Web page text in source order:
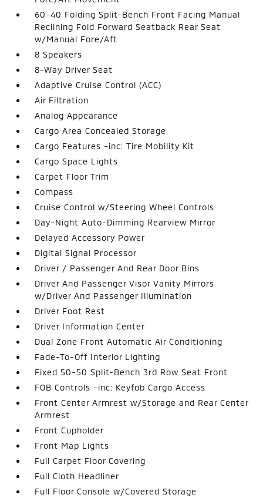
60-40 Folding Split-Bench Front Facing Manual
Reclining Fold Forward Seatback Rear Seat
w/Manual Fore/Aft
8 Speakers
8-Way Driver Seat
Adaptive Cruise Control (ACC)
Air Filtration
Analog Appearance
Cargo Area Concealed Storage
Cargo Features -inc: Tire Mobility Kit
Cargo Space Lights
Carpet Floor Trim
Compass
Cruise Control w/Steering Wheel Controls
Day-Night Auto-Dimming Rearview Mirror
Delayed Accessory Power
Digital Signal Processor
Driver / Passenger And Rear Door Bins
Driver And Passenger Visor Vanity Mirrors
w/Driver And Passenger Illumination
Driver Foot Rest
Driver Information Center
Dual Zone Front Automatic Air Conditioning
Fade-To-Off Interior Lighting
Fixed 50-50 Split-Bench 3rd Row Seat Front
FOB Controls -inc: Keyfob Cargo Access
Front Center Armrest w/Storage and Rear Center
Armrest
Front Cupholder
Front Map Lights
Full Carpet Floor Covering
Full Cloth Headliner
Full Floor Console w/Covered Storage